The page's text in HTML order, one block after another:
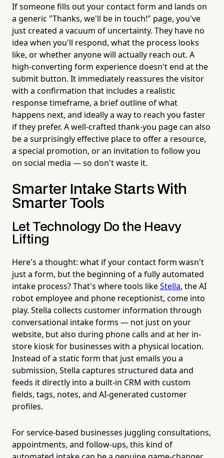
If someone fills out your contact form and lands on
a generic "Thanks, we'll be in touch!" page, you've
just created a vacuum of uncertainty. They have no
idea when you'll respond, what the process looks
like, or whether anyone will actually reach out. A
high-converting form experience doesn't end at the
submit button. It immediately reassures the visitor
with a confirmation that includes a realistic
response timeframe, a brief outline of what
happens next, and ideally a way to reach you faster
if they prefer. A well-crafted thank-you page can also
be a surprisingly effective place to offer a resource,
a special promotion, or an invitation to follow you
on social media — so don't waste it.
Smarter Intake Starts With
Smarter Tools
Let Technology Do the Heavy
Lifting
Here's a thought: what if your contact form wasn't
just a form, but the beginning of a fully automated
intake process? That's where tools likeStella, the AI
robot employee and phone receptionist, come into
play. Stella collects customer information through
conversational intake forms — not just on your
website, but also during phone calls and at her in-
store kiosk for businesses with a physical location.
Instead of a static form that just emails you a
submission, Stella captures structured data and
feeds it directly into a built-in CRM with custom
fields, tags, notes, and AI-generated customer
profiles.
For service-based businesses juggling consultations,
appointments, and follow-ups, this kind of